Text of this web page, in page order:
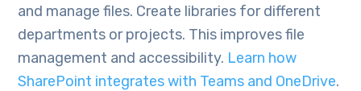
and manage files. Create libraries for different
departments or projects. This improves file
management and accessibility. Learn how
SharePoint integrates with Teams and OneDrive.